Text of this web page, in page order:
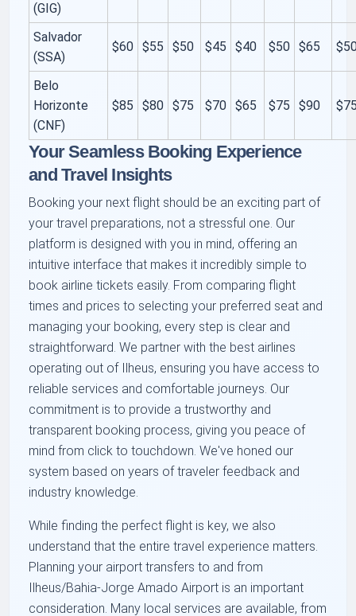
(GIG)
Salvador
(SSA)
$60 $55 $50 $45 $40 $50 $65
Belo
Horizonte
(CNF)
$85 $80 $75 $70 $65 $75 $90
Your Seamless Booking Experience
and Travel Insights
Booking your next flight should be an exciting part of
your travel preparations, not a stressful one. Our
platform is designed with you in mind, offering an
intuitive interface that makes it incredibly simple to
book airline tickets easily. From comparing flight
times and prices to selecting your preferred seat and
managing your booking, every step is clear and
straightforward. We partner with the best airlines
operating out of Ilheus, ensuring you have access to
reliable services and comfortable journeys. Our
commitment is to provide a trustworthy and
transparent booking process, giving you peace of
mind from click to touchdown. We've honed our
system based on years of traveler feedback and
industry knowledge.
While finding the perfect flight is key, we also
understand that the entire travel experience matters.
Planning your airport transfers to and from
Ilheus/Bahia-Jorge Amado Airport is an important
consideration. Many local services are available, from